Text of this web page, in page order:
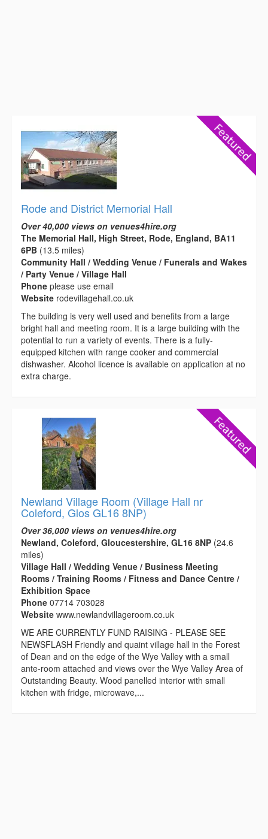
Rode and District Memorial Hall
Over 40,000 views on venues4hire.org
The Memorial Hall, High Street, Rode, England, BA11
6PB (13.5 miles)
Community Hall / Wedding Venue / Funerals and Wakes
/ Party Venue / Village Hall
Phone please use email
Website rodevillagehall.co.uk
The building is very well used and benefits from a large
bright hall and meeting room. It is a large building with the
potential to run a variety of events. There is a fully-
equipped kitchen with range cooker and commercial
dishwasher. Alcohol licence is available on application at no
extra charge.
Newland Village Room (Village Hall nr
Coleford, Glos GL16 8NP)
Over 36,000 views on venues4hire.org
Newland, Coleford, Gloucestershire, GL16 8NP (24.6
miles)
Village Hall / Wedding Venue / Business Meeting
Rooms / Training Rooms / Fitness and Dance Centre /
Exhibition Space
Phone 07714 703028
Website www.newlandvillageroom.co.uk
WE ARE CURRENTLY FUND RAISING - PLEASE SEE
NEWSFLASH Friendly and quaint village hall in the Forest
of Dean and on the edge of the Wye Valley with a small
ante-room attached and views over the Wye Valley Area of
Outstanding Beauty. Wood panelled interior with small
kitchen with fridge, microwave,...